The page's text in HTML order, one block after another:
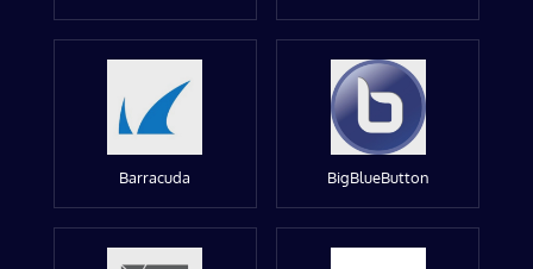
Barracuda BigBlueButton